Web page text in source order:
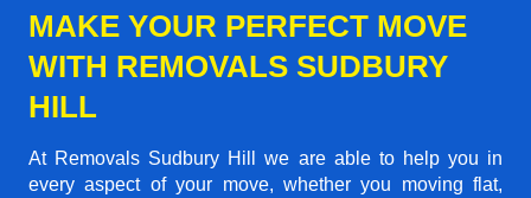
MAKE YOUR PERFECT MOVE
WITH REMOVALS SUDBURY
HILL
At Removals Sudbury Hill we are able to help you in
every aspect of your move, whether you moving flat,